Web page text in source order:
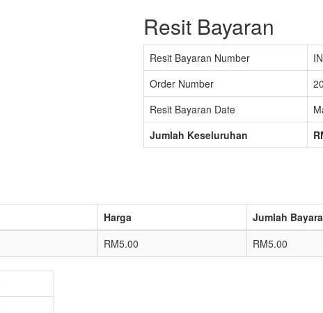
Resit Bayaran
Resit Bayaran Number
Order Number
Resit Bayaran Date
Jumlah Keseluruhan
Harga
Jumlah
RM5.00 RM5.00